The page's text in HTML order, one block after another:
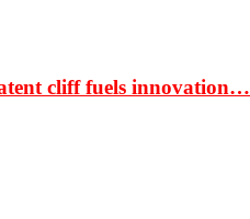
cliff fuels innovation…